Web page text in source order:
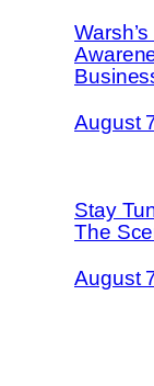
August
Stay
The
August